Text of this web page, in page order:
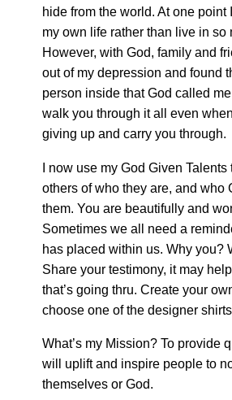
hide from the world. At one point
my own life rather than live in so
However, with God, family and
out of my depression and found
person inside that God called me
walk you through it all even
giving up and carry you through.
I now use my God Given Talents
others of who they are, and who
them. You are beautifully and
Sometimes we all need a
has placed within us. Why you?
Share your testimony, it may
that’s going thru. Create your
choose one of the designer
What’s my Mission? To provide
will uplift and inspire people to
themselves or God.